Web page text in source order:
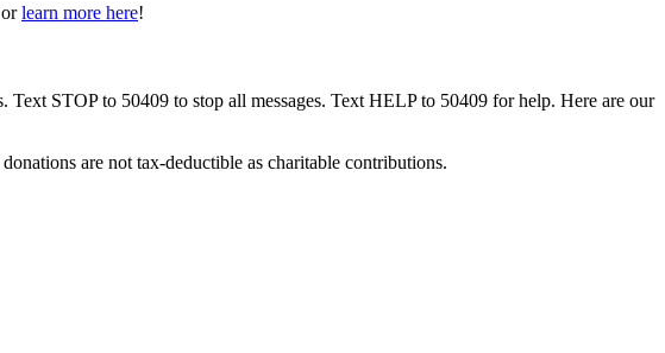
learn more here!
Text STOP to 50409 to stop all messages. Text HELP to 50409 for help. Here are our
are not tax-deductible as charitable contributions.